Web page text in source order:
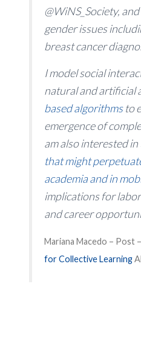
@WiNS_Society,
gender issues
breast cancer
I model social
natural and artificial
based algorithmsto
emergence of
am also interested
that might
academia and in
implications for
and career
Mariana Macedo –
for Collective Learning